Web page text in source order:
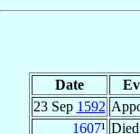
Date
23 Sep 1592
1607¹ Died